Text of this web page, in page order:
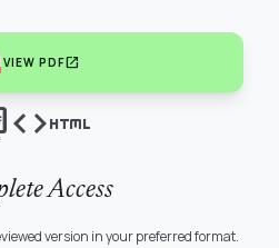
VIEW PDFopen_in_new
codehtml
Access
version in your preferred format.